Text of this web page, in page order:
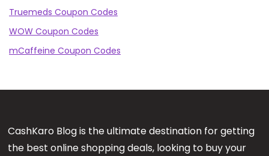
Truemeds Coupon Codes
WOW Coupon Codes
mCaffeine Coupon Codes
CashKaro Blog is the ultimate destination for getting
the best online shopping deals, looking to buy your